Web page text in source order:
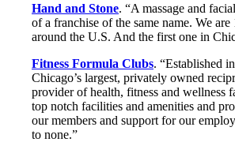
Hand and Stone. “A massage and
of a franchise of the same name. We
around the U.S. And the first one in
Fitness Formula Clubs. “Established
Chicago’s largest, privately owned
provider of health, fitness and wellness
top notch facilities and amenities and
our members and support for our
to none.”